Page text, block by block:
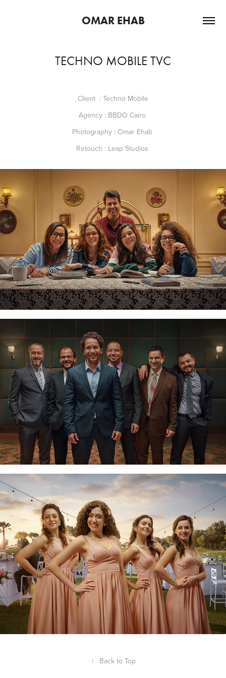
OMAR EHAB
TECHNO MOBILE TVC
Client : Techno Mobile
Agency : BBDO Cairo
Photography : Omar Ehab
Retouch : Leap Studios
↑ Back to Top